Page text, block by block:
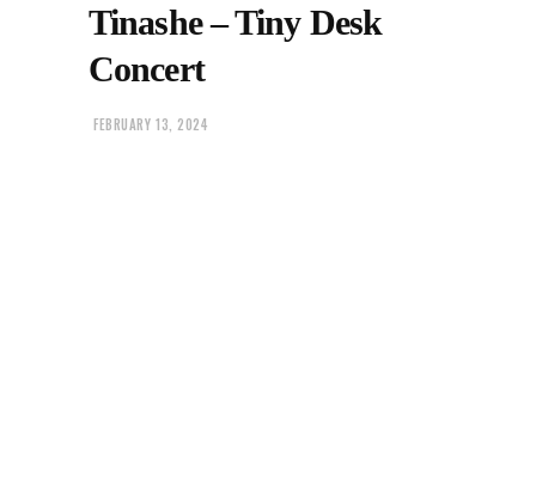
Tinashe – Tiny Desk
Concert
FEBRUARY 13, 2024